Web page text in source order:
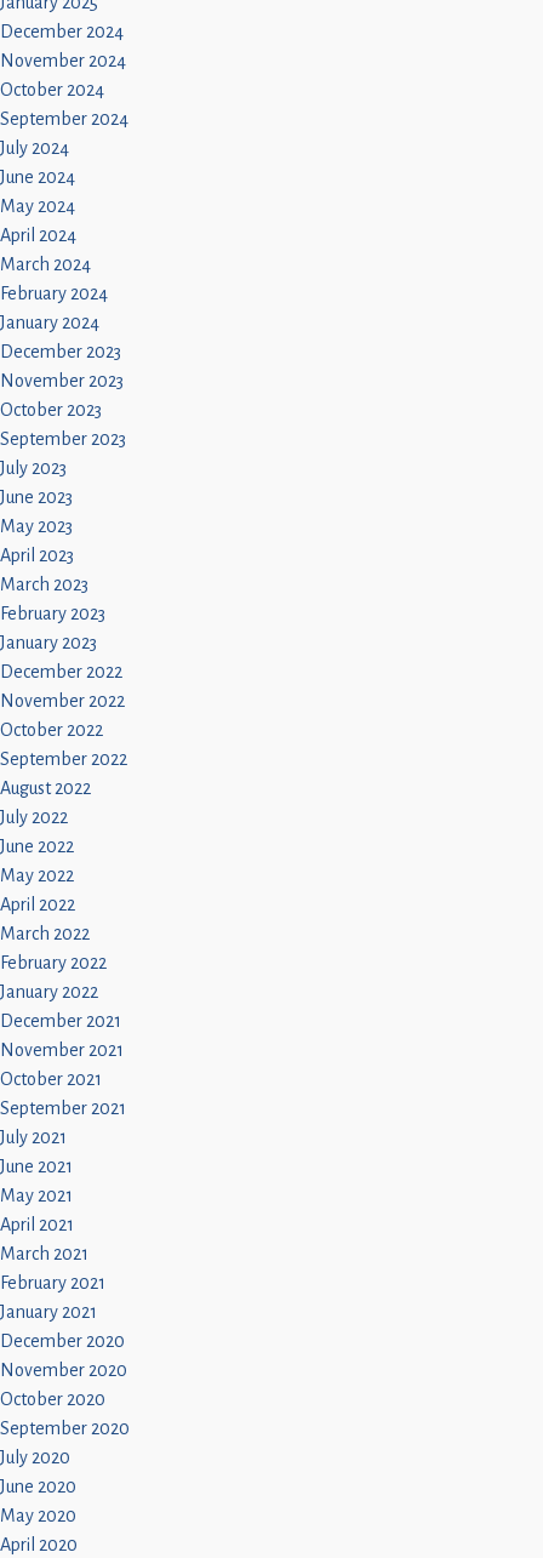
December 2024
November 2024
October 2024
September 2024
July 2024
June 2024
May 2024
April 2024
March 2024
February 2024
January 2024
December 2023
November 2023
October 2023
September 2023
July 2023
June 2023
May 2023
April 2023
March 2023
February 2023
January 2023
December 2022
November 2022
October 2022
September 2022
August 2022
July 2022
June 2022
May 2022
April 2022
March 2022
February 2022
January 2022
December 2021
November 2021
October 2021
September 2021
July 2021
June 2021
May 2021
April 2021
March 2021
February 2021
January 2021
December 2020
November 2020
October 2020
September 2020
July 2020
June 2020
May 2020
April 2020